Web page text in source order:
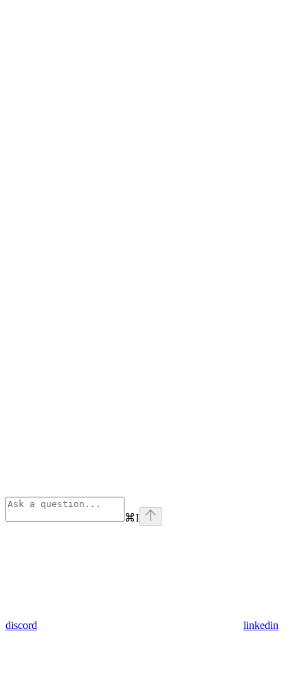
⌘I
discord linkedin